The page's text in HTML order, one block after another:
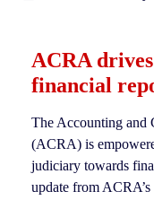
ACRA
financial
The Accounting and
(ACRA) is
judiciary towards
update from